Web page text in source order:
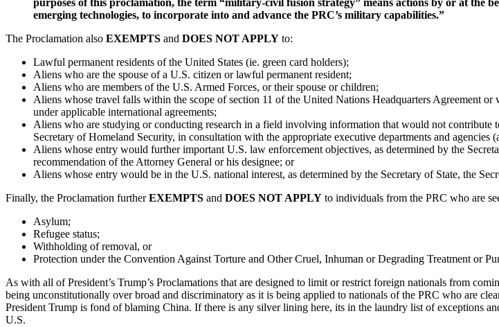
purposes of this proclamation, the term “military-civil fusion strategy” means actions by or at the
emerging technologies, to incorporate into and advance the PRC’s military capabilities.”
The Proclamation also EXEMPTS and DOES NOT APPLY to:
Lawful permanent residents of the United States (ie. green card holders);
Aliens who are the spouse of a U.S. citizen or lawful permanent resident;
Aliens who are members of the U.S. Armed Forces, or their spouse or children;
Aliens whose travel falls within the scope of section 11 of the United Nations Headquarters Agreement
under applicable international agreements;
Aliens who are studying or conducting research in a field involving information that would not contribute
Secretary of Homeland Security, in consultation with the appropriate executive departments and agencies
Aliens whose entry would further important U.S. law enforcement objectives, as determined by the
recommendation of the Attorney General or his designee; or
Aliens whose entry would be in the U.S. national interest, as determined by the Secretary of State, the
Finally, the Proclamation furtherEXEMPTS and DOES NOT APPLY to individuals from the PRC who are
Asylum;
Refugee status;
Withholding of removal, or
Protection under the Convention Against Torture and Other Cruel, Inhuman or Degrading Treatment or
As with all of President’s Trump’s Proclamations that are designed to limit or restrict foreign nationals from
being unconstitutionally over broad and discriminatory as it is being applied to nationals of the PRC who are
President Trump is fond of blaming China. If there is any silver lining here, its in the laundry list of exceptions
U.S.